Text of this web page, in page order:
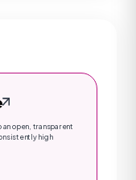
an open, transparent
high